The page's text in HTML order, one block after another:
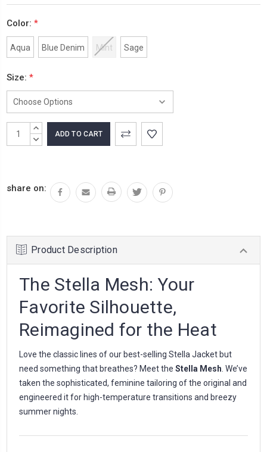
Color: *
Aqua Blue Denim Mint Sage
Size: *
CurrentINCREASE
QUANTITY:
DECREASE
share on:
Product Description
The Stella Mesh: Your
Favorite Silhouette,
Reimagined for the Heat
Love the classic lines of our best-selling Stella Jacket but
need something that breathes? Meet the Stella Mesh . We’ve
taken the sophisticated, feminine tailoring of the original and
engineered it for high-temperature transitions and breezy
summer nights.